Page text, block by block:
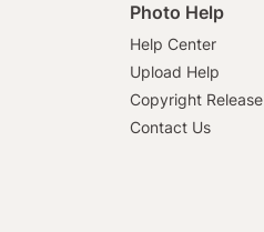
Photo Help
Help Center
Upload Help
Copyright Release
Contact Us